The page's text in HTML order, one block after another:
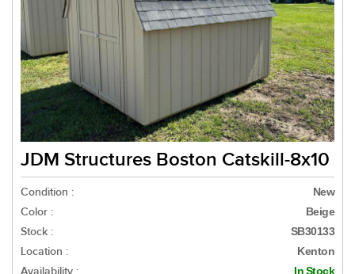
JDM Structures Boston Catskill-8x10
Condition : New
Color : Beige
Stock : SB30133
Location : Kenton
Availability : In Stock